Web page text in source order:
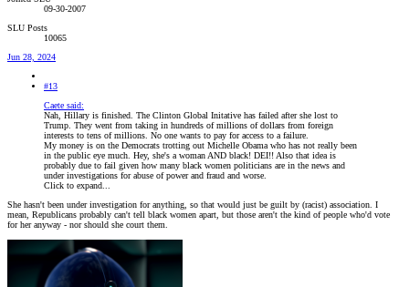
09-30-2007
SLU Posts
10065
Jun 28, 2024
#13
Caete said:
Nah, Hillary is finished. The Clinton Global Initative has failed after she lost to
Trump. They went from taking in hundreds of millions of dollars from foreign
interests to tens of millions. No one wants to pay for access to a failure.
My money is on the Democrats trotting out Michelle Obama who has not really been
in the public eye much. Hey, she's a woman AND black! DEI!! Also that idea is
probably due to fail given how many black women politicians are in the news and
under investigations for abuse of power and fraud and worse.
Click to expand...
She hasn't been under investigation for anything, so that would just be guilt by (racist) association. I
mean, Republicans probably can't tell black women apart, but those aren't the kind of people who'd vote
for her anyway - nor should she court them.